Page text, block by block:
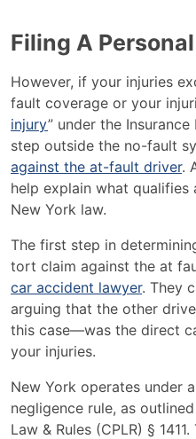
Filing A
However, if your injuries
fault coverage or your
injury” under the
step outside the no-fault
against the at-fault driver​.
help explain what qualifies
New York law.
The first step in
tort claim against the at
car accident lawyer. They
arguing that the other
this case—was the direct
your injuries.
New York operates under
negligence rule, as
Law & Rules (CPLR) §